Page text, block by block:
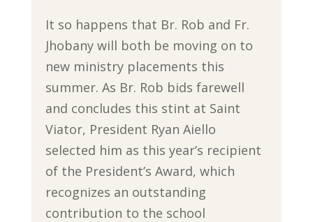
It so happens that Br. Rob and Fr.
Jhobany will both be moving on to
new ministry placements this
summer. As Br. Rob bids farewell
and concludes this stint at Saint
Viator, President Ryan Aiello
selected him as this year’s recipient
of the President’s Award, which
recognizes an outstanding
contribution to the school